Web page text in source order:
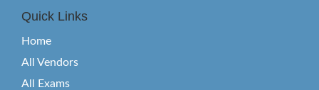
Quick Links
Home
All Vendors
All Exams